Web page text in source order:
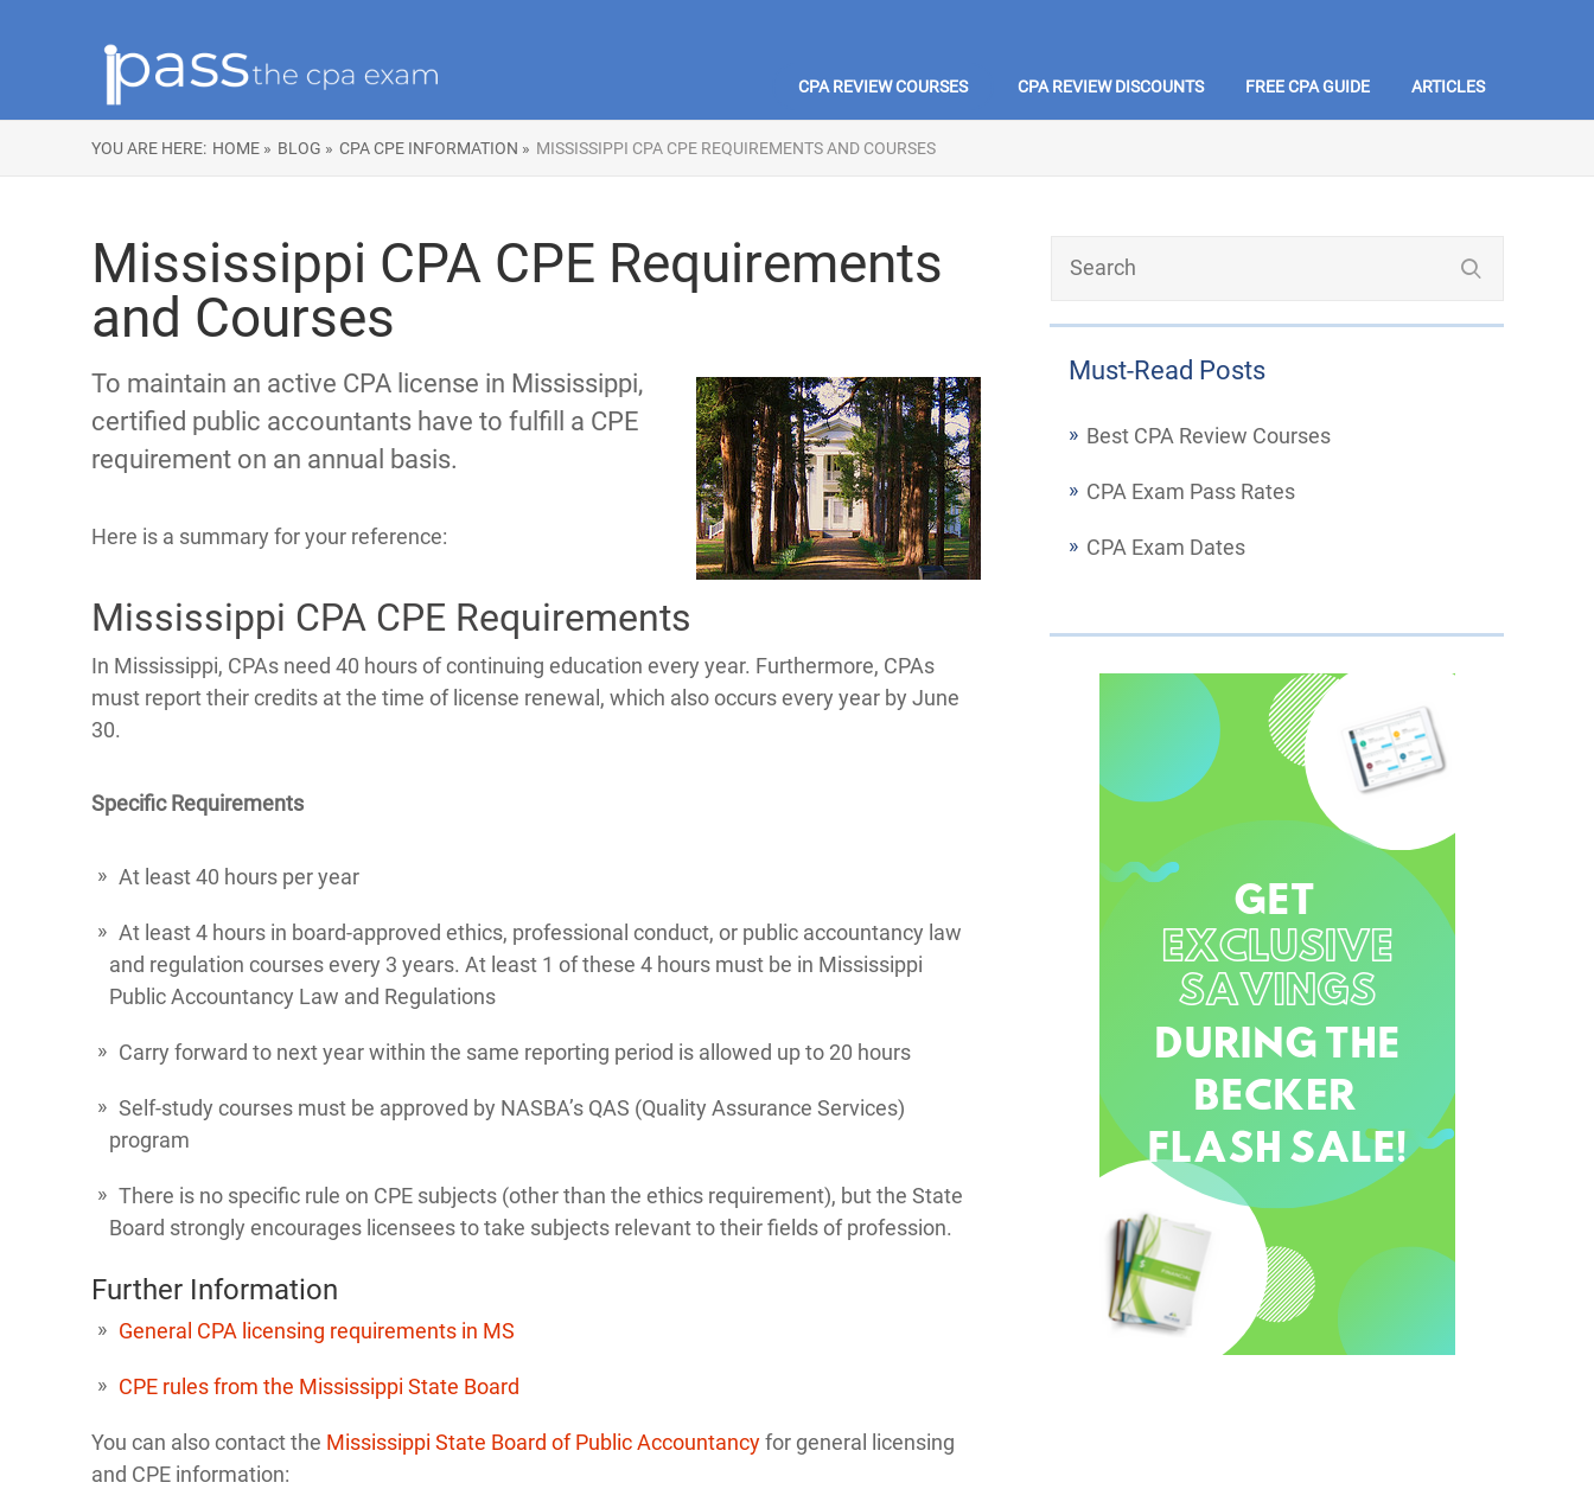
CPA REVIEW COURSES CPA REVIEW DISCOUNTS FREE CPA GUIDE ARTICLES
YOU ARE HERE: HOME » BLOG » CPA CPE INFORMATION » MISSISSIPPI CPA CPE REQUIREMENTS AND COURSES
Must-Read Posts
Best CPA Review Courses
CPA Exam Pass Rates
CPA Exam Dates
Mississippi CPA CPE Requirements
and Courses
To maintain an active CPA license in Mississippi,
certified public accountants have to fulfill a CPE
requirement on an annual basis.
Here is a summary for your reference:
Mississippi CPA CPE Requirements
In Mississippi, CPAs need 40 hours of continuing education every year. Furthermore, CPAs
must report their credits at the time of license renewal, which also occurs every year by June
30.
Specific Requirements
At least 40 hours per year
At least 4 hours in board-approved ethics, professional conduct, or public accountancy law
and regulation courses every 3 years. At least 1 of these 4 hours must be in Mississippi
Public Accountancy Law and Regulations
Carry forward to next year within the same reporting period is allowed up to 20 hours
Self-study courses must be approved by NASBA’s QAS (Quality Assurance Services)
program
There is no specific rule on CPE subjects (other than the ethics requirement), but the State
Board strongly encourages licensees to take subjects relevant to their fields of profession.
Further Information
General CPA licensing requirements in MS
CPE rules from the Mississippi State Board
You can also contact the Mississippi State Board of Public Accountancyfor general licensing
and CPE information: